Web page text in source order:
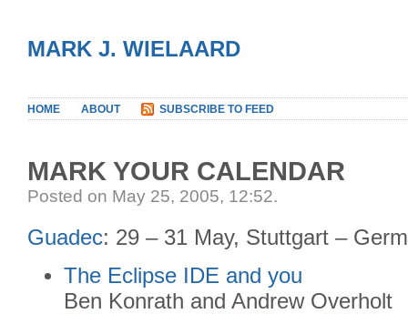
MARK J. WIELAARD
HOME ABOUT SUBSCRIBE TO FEED
MARK YOUR CALENDAR
Posted on May 25, 2005, 12:52.
Guadec: 29 – 31 May, Stuttgart –
The Eclipse IDE and you
Ben Konrath and Andrew Overholt